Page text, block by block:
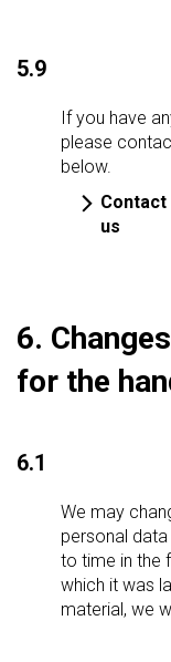
5.9
If you have
please
below.
Contact
us
6.
for the
6.1
We may
personal
to time in the
which it was
material, we